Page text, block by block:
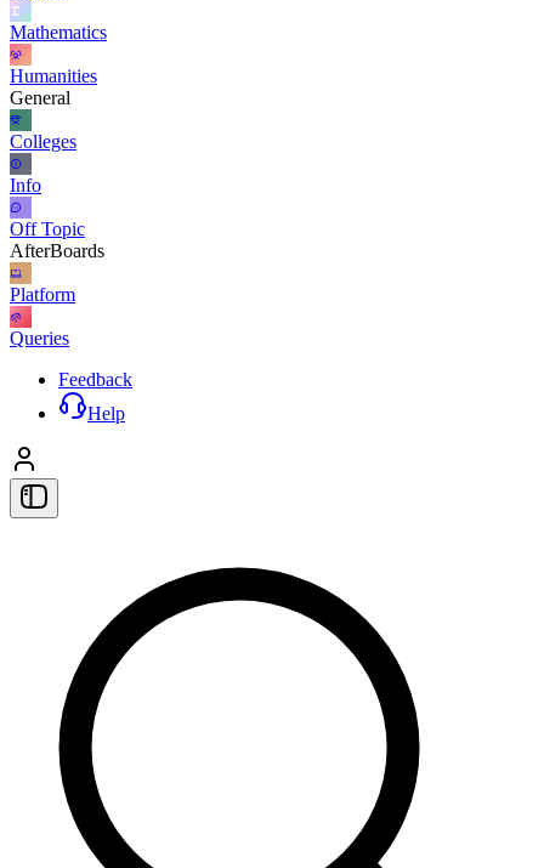
Mathematics
Humanities
General
Colleges
Info
Off Topic
AfterBoards
Platform
Queries
Feedback
Help